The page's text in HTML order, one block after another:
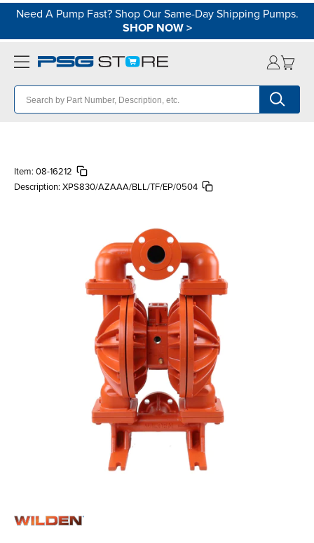
Need A Pump Fast? Shop Our Same-Day Shipping Pumps.
SHOP NOW>
Item: 08-16212
Description: XPS830/AZAAA/BLL/TF/EP/0504